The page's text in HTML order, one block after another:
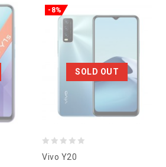
SOLD OUT
-8%
Vivo Y20